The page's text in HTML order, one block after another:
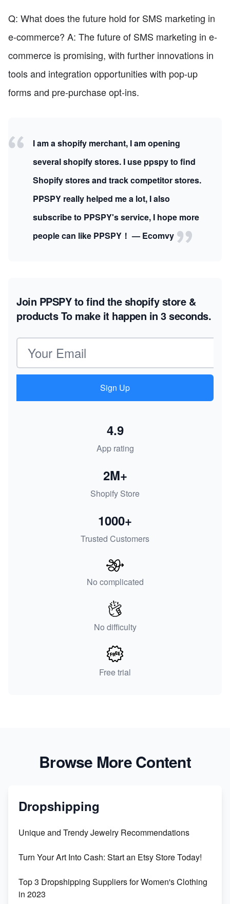
Q: What does the future hold for SMS marketing in
e-commerce? A: The future of SMS marketing in e-
commerce is promising, with further innovations in
tools and integration opportunities with pop-up
forms and pre-purchase opt-ins.
I am a shopify merchant, I am opening
several shopify stores. I use ppspy to find
Shopify stores and track competitor stores.
PPSPY really helped me a lot, I also
subscribe to PPSPY's service, I hope more
people can like PPSPY！ — Ecomvy
Join PPSPY to find the shopify store &
productsTo make it happen in 3 seconds.
Email address
Sign Up
App rating
4.9
Shopify Store
2M+
Trusted Customers
1000+
No complicated
No difficulty
Free trial
Browse More Content
Dropshipping
Unique and Trendy Jewelry Recommendations
Turn Your Art Into Cash: Start an Etsy Store Today!
Top 3 Dropshipping Suppliers for Women's Clothing
in 2023